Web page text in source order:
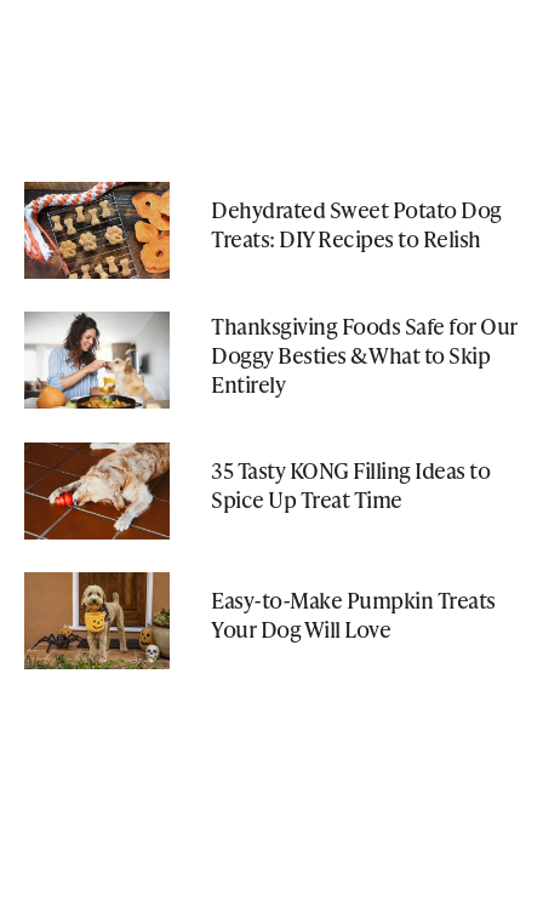
Dehydrated Sweet Potato Dog
Treats: DIY Recipes to Relish
Thanksgiving Foods Safe for Our
Doggy Besties & What to Skip
Entirely
35 Tasty KONG Filling Ideas to
Spice Up Treat Time
Easy-to-Make Pumpkin Treats
Your Dog Will Love